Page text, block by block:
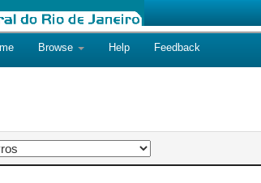
Browse Help Feedback